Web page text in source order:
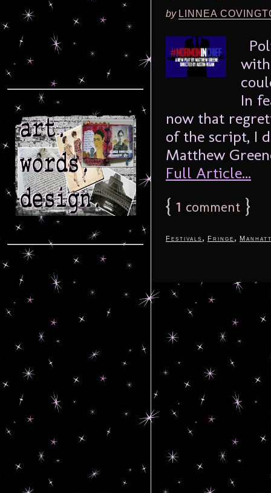
by LINNEA
In
now that
of the script, I
Matthew
Full Article...
{ 1 comment }
Festivals , Fringe ,